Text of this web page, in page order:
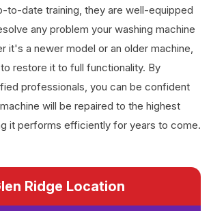
to-date training, they are well-equipped
any problem your washing machine
it's a newer model or an older machine,
restore it to full functionality. By
professionals, you can be confident
will be repaired to the highest
it performs efficiently for years to come.
Ridge Location